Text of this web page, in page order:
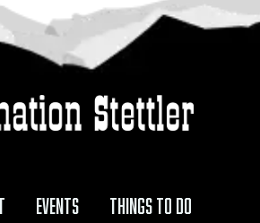
Events Things to Do